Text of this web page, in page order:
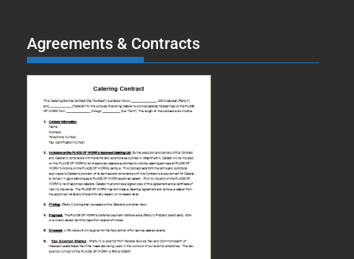
Agreements & Contracts